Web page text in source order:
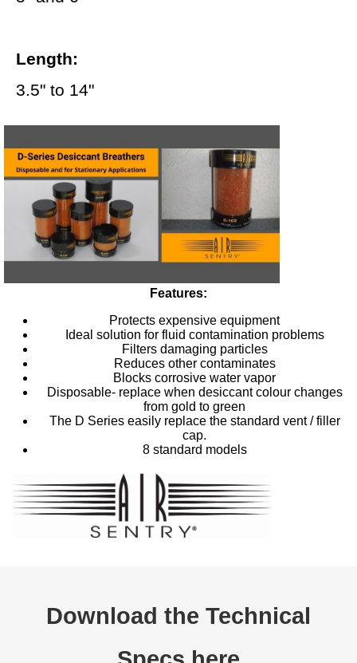
Length:
3.5" to 14"
Features:
Protects expensive equipment
Ideal solution for fluid contamination problems
Filters damaging particles
Reduces other contaminates
Blocks corrosive water vapor
Disposable- replace when desiccant colour changes
from gold to green
The D Series easily replace the standard vent / filler
cap.
8 standard models
Download the Technical